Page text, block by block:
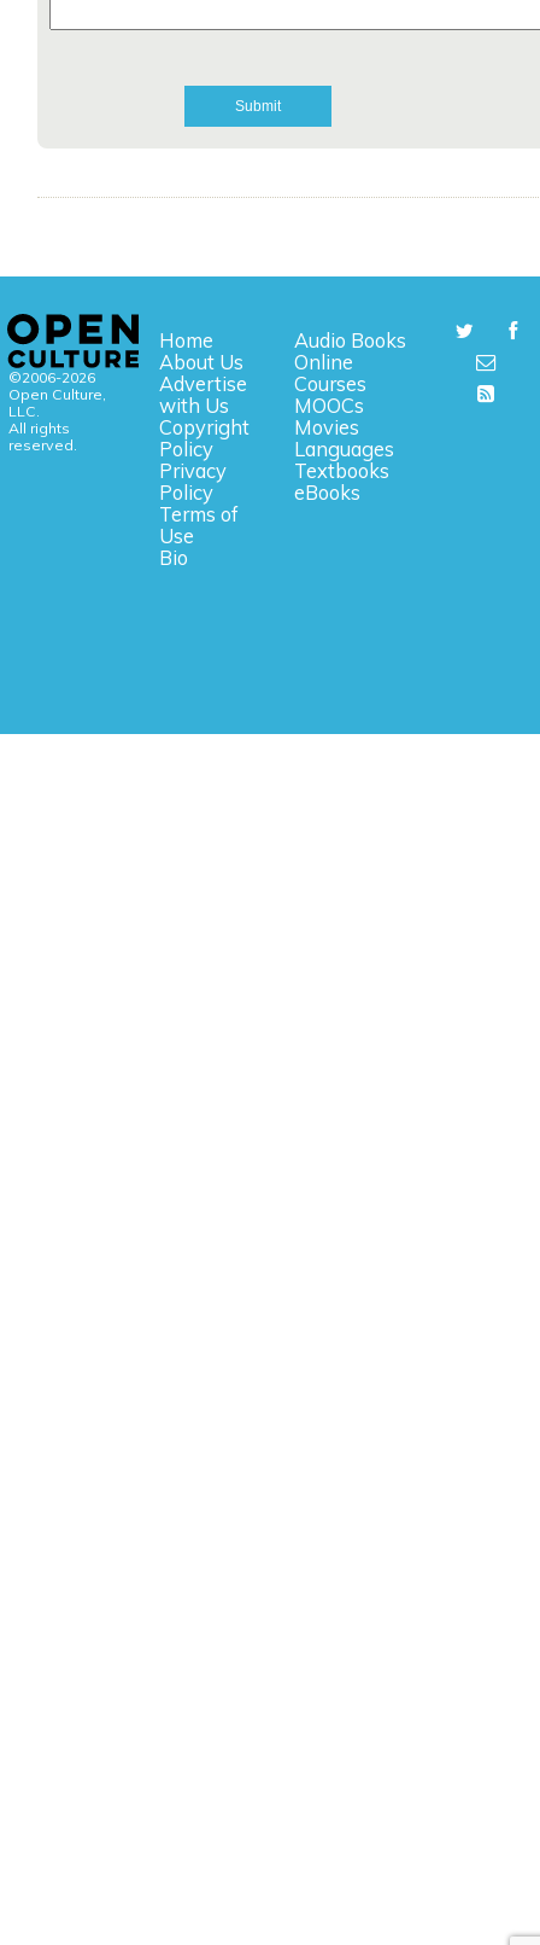
©2006-2026
Open Culture,
LLC.
All rights
reserved.
Home
About Us
Advertise
with Us
Copyright
Policy
Privacy
Policy
Terms of
Use
Bio
Audio Books
Online
Courses
MOOCs
Movies
Languages
Textbooks
eBooks